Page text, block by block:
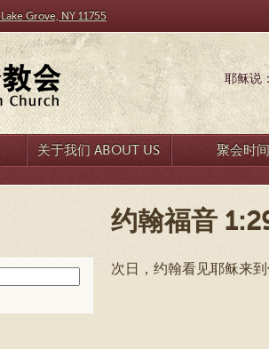
Grove, NY 11755
耶稣说
关于我们 ABOUT US 聚会时
约翰福音
次日，约翰看见耶稣来